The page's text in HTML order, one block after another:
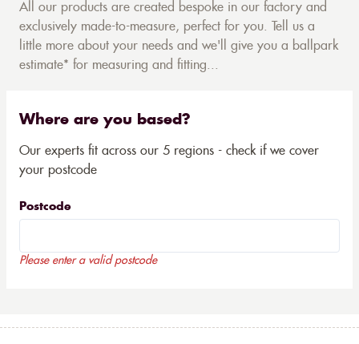
All our products are created bespoke in our factory and
exclusively made-to-measure, perfect for you. Tell us a
little more about your needs and we'll give you a ballpark
estimate* for measuring and fitting...
Where are you based?
Our experts fit across our 5 regions - check if we cover
your postcode
Postcode
Please enter a valid postcode